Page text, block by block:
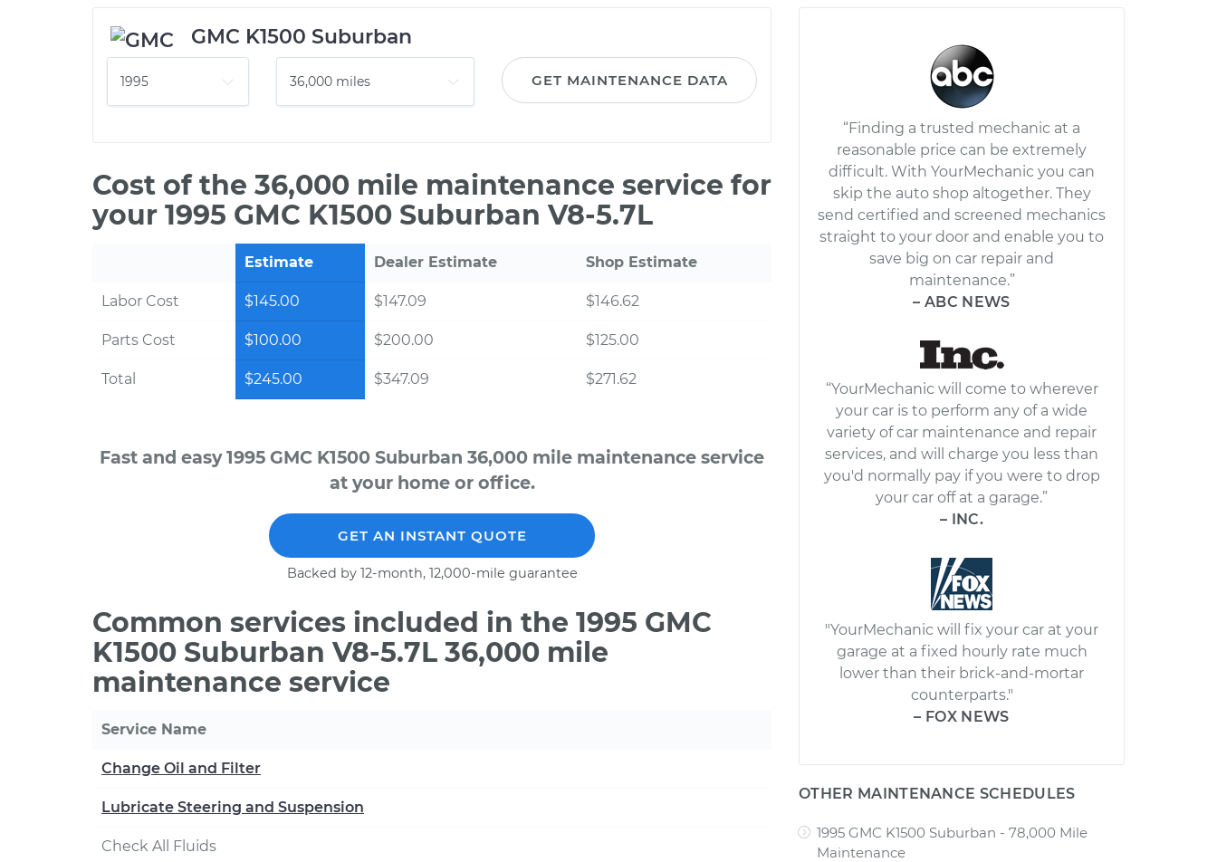
GMC K1500 Suburban
GET MAINTENANCE DATA
Cost of the 36,000 mile maintenance service for
your 1995 GMC K1500 Suburban V8-5.7L
Estimate Dealer Estimate Shop Estimate
Labor Cost $145.00 $147.09 $146.62
Parts Cost $100.00 $200.00 $125.00
Total $245.00 $347.09 $271.62
Fast and easy 1995 GMC K1500 Suburban 36,000 mile maintenance service
at your home or office.
GET AN INSTANT QUOTE
Backed by 12-month, 12,000-mile guarantee
Common services included in the 1995 GMC
K1500 Suburban V8-5.7L 36,000 mile
maintenance service
Service Name
Change Oil and Filter
Lubricate Steering and Suspension
Check All Fluids
“Finding a trusted mechanic at a
reasonable price can be extremely
difficult. With YourMechanic you can
skip the auto shop altogether. They
send certified and screened mechanics
straight to your door and enable you to
save big on car repair and
maintenance.”
– ABC NEWS
“YourMechanic will come to wherever
your car is to perform any of a wide
variety of car maintenance and repair
services, and will charge you less than
you'd normally pay if you were to drop
your car off at a garage.”
– INC.
"YourMechanic will fix your car at your
garage at a fixed hourly rate much
lower than their brick-and-mortar
counterparts."
– FOX NEWS
OTHER MAINTENANCE SCHEDULES
1995 GMC K1500 Suburban - 78,000 Mile
Maintenance